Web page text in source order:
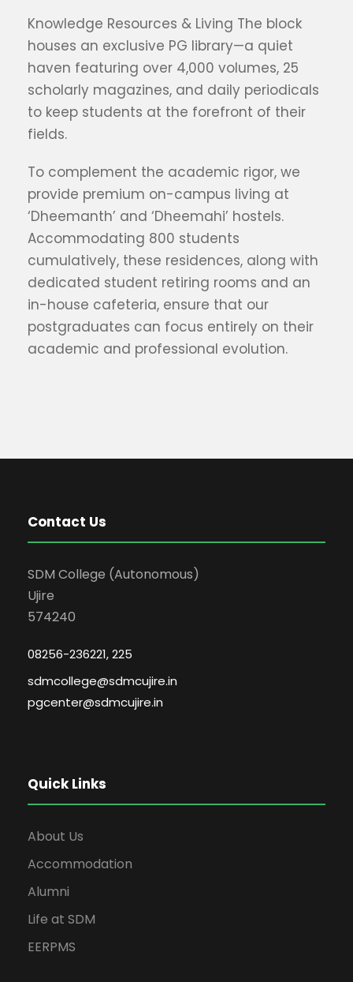
Knowledge Resources & Living The block
houses an exclusive PG library—a quiet
haven featuring over 4,000 volumes, 25
scholarly magazines, and daily periodicals
to keep students at the forefront of their
fields.
To complement the academic rigor, we
provide premium on-campus living at
‘Dheemanth’ and ‘Dheemahi’ hostels.
Accommodating 800 students
cumulatively, these residences, along with
dedicated student retiring rooms and an
in-house cafeteria, ensure that our
postgraduates can focus entirely on their
academic and professional evolution.
Contact Us
SDM College (Autonomous)
Ujire
574240
08256-236221, 225
sdmcollege@sdmcujire.in
pgcenter@sdmcujire.in
Quick Links
About Us
Accommodation
Alumni
Life at SDM
EERPMS